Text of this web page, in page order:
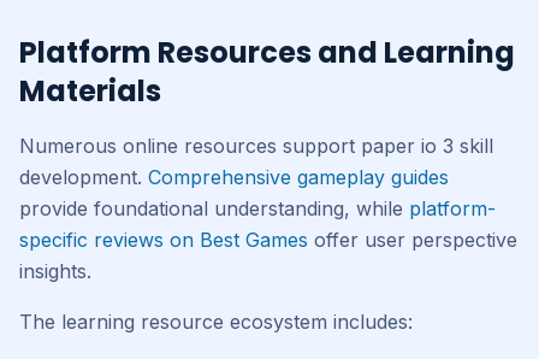
Platform Resources and Learning
Materials
Numerous online resources support paper io 3 skill
development. Comprehensive gameplay guides
provide foundational understanding, while platform-
specific reviews on Best Games offer user perspective
insights.
The learning resource ecosystem includes: